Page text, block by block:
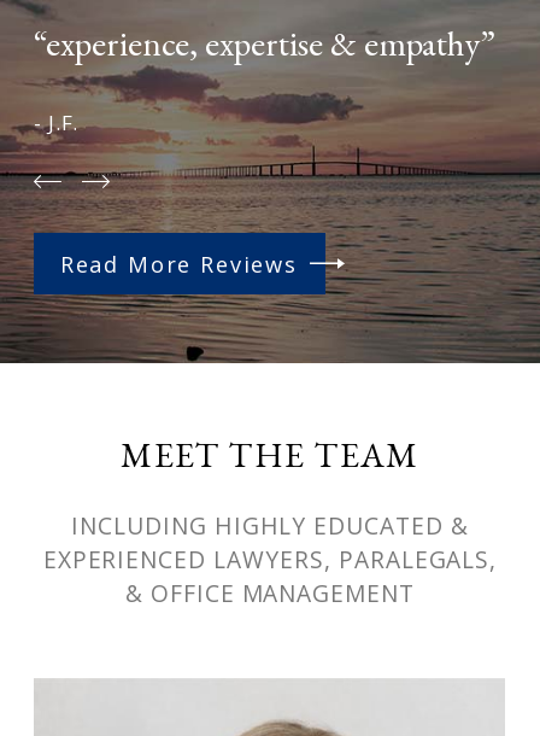
“experience, expertise & empathy”
- J.F.
Read More Reviews
MEET THE TEAM
INCLUDING HIGHLY EDUCATED &
EXPERIENCED LAWYERS, PARALEGALS,
& OFFICE MANAGEMENT